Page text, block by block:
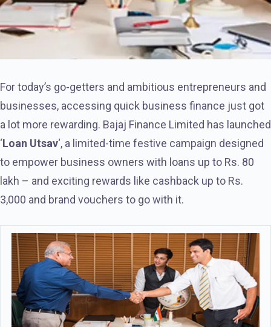
For today’s go-getters and ambitious entrepreneurs and
businesses, accessing quick business finance just got
a lot more rewarding. Bajaj Finance Limited has launched
‘Loan Utsav‘, a limited-time festive campaign designed
to empower business owners with loans up to Rs. 80
lakh – and exciting rewards like cashback up to Rs.
3,000 and brand vouchers to go with it.